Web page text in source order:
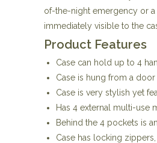
of-the-night emergency or a
immediately visible to the
Product Features
Case can hold up to 4
Case is hung from a
Case is very stylish yet
Has 4 external multi-use
Behind the 4 pockets is
Case has locking